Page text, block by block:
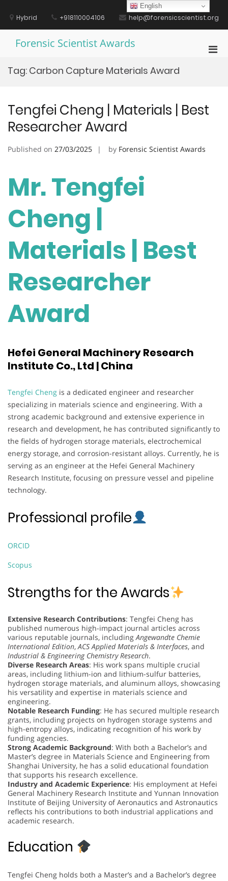
contentHybrid +918110004106 help@forensicscientist.org
Forensic Scientist Awards
Tag: Carbon Capture Materials Award
Tengfei Cheng | Materials | Best
Researcher Award
Published on 27/03/2025 by Forensic Scientist Awards
Mr. Tengfei
Cheng |
Materials | Best
Researcher
Award
Hefei General Machinery Research
Institute Co., Ltd | China
Tengfei Cheng is a dedicated engineer and researcher
specializing in materials science and engineering. With a
strong academic background and extensive experience in
research and development, he has contributed significantly to
the fields of hydrogen storage materials, electrochemical
energy storage, and corrosion-resistant alloys. Currently, he is
serving as an engineer at the Hefei General Machinery
Research Institute, focusing on pressure vessel and pipeline
technology.
Professional profile
ORCID
Scopus
Strengths for the Awards
Extensive Research Contributions: Tengfei Cheng has
published numerous high-impact journal articles across
various reputable journals, includingAngewandte Chemie
International Edition,ACS Applied Materials & Interfaces, and
Industrial & Engineering Chemistry Research.
Diverse Research Areas: His work spans multiple crucial
areas, including lithium-ion and lithium-sulfur batteries,
hydrogen storage materials, and aluminum alloys, showcasing
his versatility and expertise in materials science and
engineering.
Notable Research Funding: He has secured multiple research
grants, including projects on hydrogen storage systems and
high-entropy alloys, indicating recognition of his work by
funding agencies.
Strong Academic Background: With both a Bachelor’s and
Master’s degree in Materials Science and Engineering from
Shanghai University, he has a solid educational foundation
that supports his research excellence.
Industry and Academic Experience: His employment at Hefei
General Machinery Research Institute and Yunnan Innovation
Institute of Beijing University of Aeronautics and Astronautics
reflects his contributions to both industrial applications and
academic research.
Education
Tengfei Cheng holds both a Master’s and a Bachelor’s degree
English